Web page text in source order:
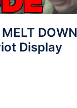
DOWN
Display